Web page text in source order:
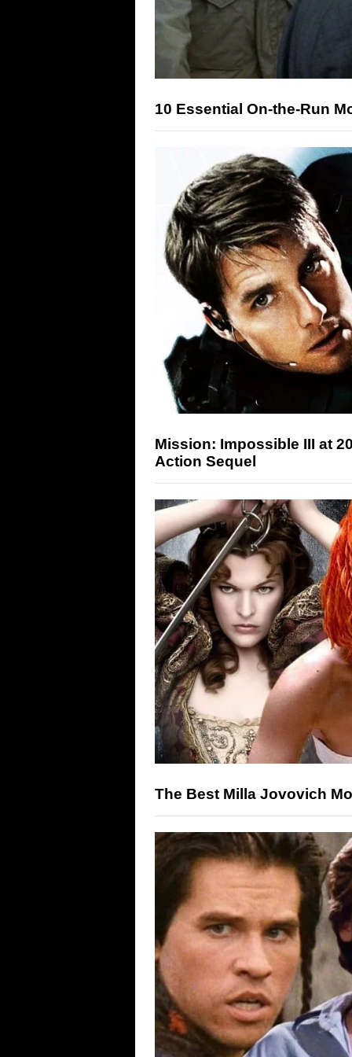
10 Essential On-the-Run
Mission: Impossible III at
Action Sequel
The Best Milla Jovovich